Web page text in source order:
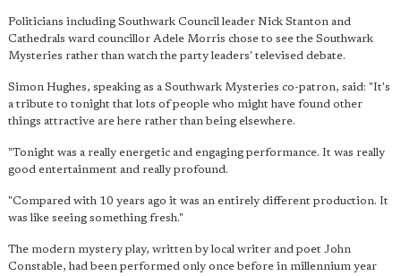
Politicians including Southwark Council leader Nick Stanton and
Cathedrals ward councillor Adele Morris chose to see the Southwark
Mysteries rather than watch the party leaders' televised debate.
Simon Hughes, speaking as a Southwark Mysteries co-patron, said: "It's
a tribute to tonight that lots of people who might have found other
things attractive are here rather than being elsewhere.
"Tonight was a really energetic and engaging performance. It was really
good entertainment and really profound.
"Compared with 10 years ago it was an entirely different production. It
was like seeing something fresh."
The modern mystery play, written by local writer and poet John
Constable, had been performed only once before in millennium year